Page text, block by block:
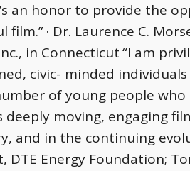
an honor to provide the
film.”· Dr. Laurence C.
in Connecticut“I am
civic- minded
of young people
moving, engaging
and in the continuing
DTE Energy Foundation;